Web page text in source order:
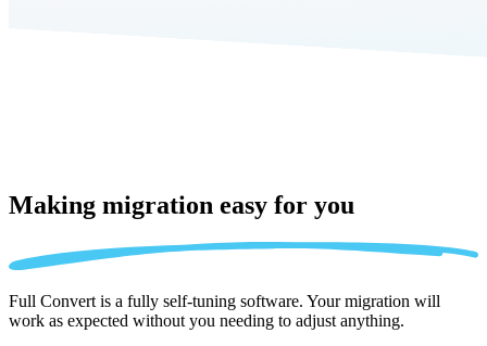
Making migration easy for you
Full Convert is a fully self-tuning software. Your migration will
work as expected without you needing to adjust anything.